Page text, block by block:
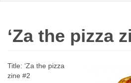
College
‘Za the pizza
Title: ‘Za the pizza
zine #2